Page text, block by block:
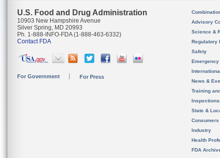
U.S. Food and Drug Administration
10903 New Hampshire Avenue
Silver Spring, MD 20993
Ph. 1-888-INFO-FDA (1-888-463-6332)
Contact FDA
For Government For Press
Advisory
Science &
Regulatory
Safety
News &
Training
State &
Consumers
Industry
Health
FDA